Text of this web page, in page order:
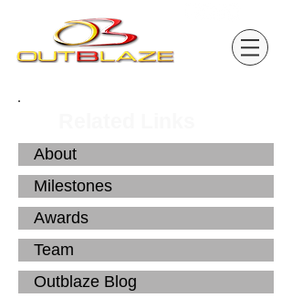
About
Milestones
Awards
Team
Outblaze Blog